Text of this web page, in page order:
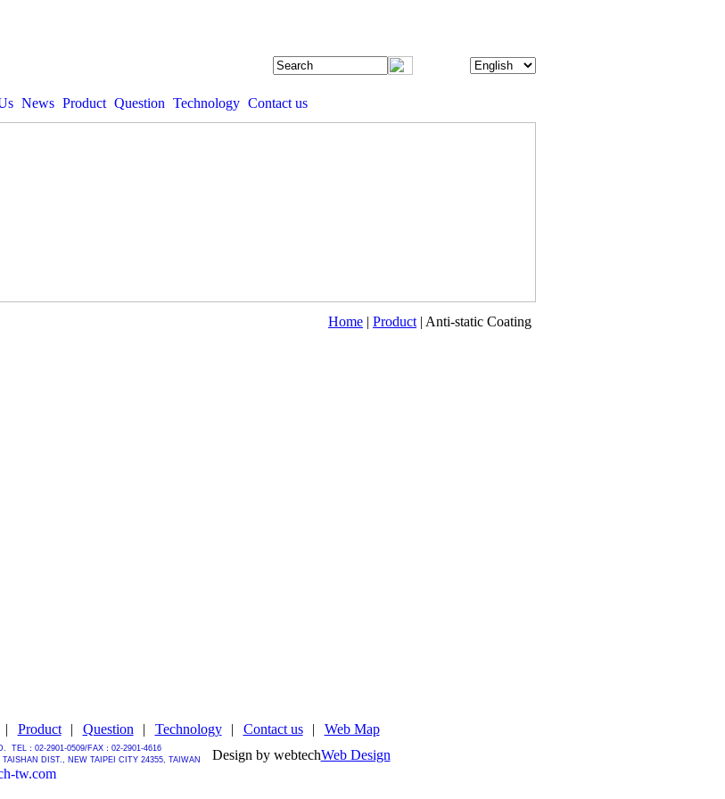
News Product Question Technology Contact us
Home | Product | Anti-static Coating
| Product | Question | Technology | Contact us | Web Map
TEL：02-2901-0509/FAX：02-2901-4616
DIST., NEW TAIPEI CITY 24355, TAIWAN
tw.com
Design by webtechWeb Design